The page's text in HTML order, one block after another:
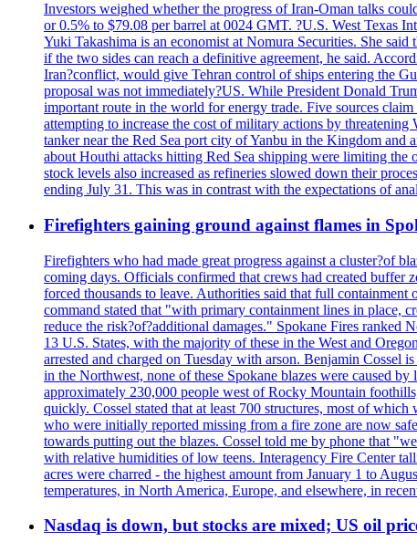
Investors weighed whether the progress of Iran-Oman talks
or 0.5% to $79.08 per barrel at 0024 GMT. ?U.S. West Texas
Yuki Takashima is an economist at Nomura Securities. She
if the two sides can reach a definitive agreement, he said.
Iran?conflict, would give Tehran control of ships entering the
proposal was not immediately?US. While President Donald
important route in the world for energy trade. Five sources
attempting to increase the cost of military actions by
tanker near the Red Sea port city of Yanbu in the Kingdom and
about Houthi attacks hitting Red Sea shipping were limiting
stock levels also increased as refineries slowed down their
ending July 31. This was in contrast with the expectations of
Firefighters gaining ground against flames in
Firefighters who had made great progress against a cluster?of
coming days. Officials confirmed that crews had created buffer
forced thousands to leave. Authorities said that full
command stated that "with primary containment lines in place,
reduce the risk?of?additional damages." Spokane Fires ranked
13 U.S. States, with the majority of these in the West and
arrested and charged on Tuesday with arson. Benjamin Cossel
in the Northwest, none of these Spokane blazes were caused
approximately 230,000 people west of Rocky Mountain
quickly. Cossel stated that at least 700 structures, most of
who were initially reported missing from a fire zone are now
towards putting out the blazes. Cossel told me by phone that
with relative humidities of low teens. Interagency Fire Center
acres were charred - the highest amount from January 1 to
temperatures, in North America, Europe, and elsewhere, in
Nasdaq is down, but stocks are mixed; US oil